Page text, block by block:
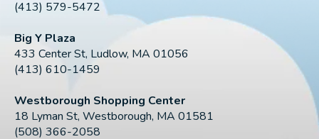
(413) 579-5472
Big Y Plaza
433 Center St, Ludlow, MA 01056
(413) 610-1459
Westborough Shopping Center
18 Lyman St, Westborough, MA 01581
(508) 366-2058